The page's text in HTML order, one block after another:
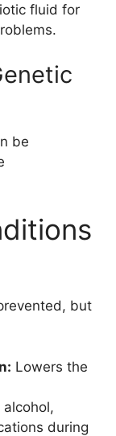
fluid for
be
but
Lowers the
alcohol,
during